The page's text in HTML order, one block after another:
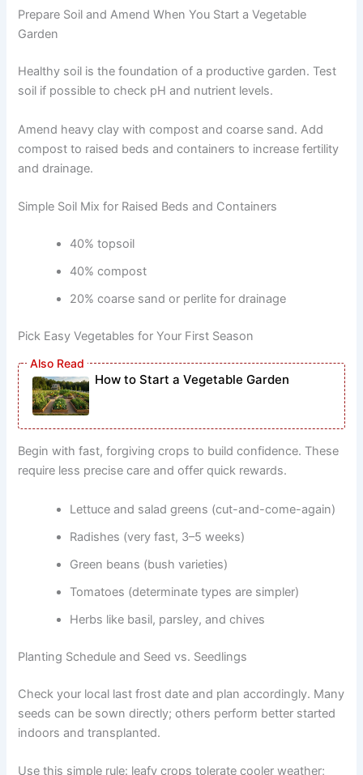
Prepare Soil and Amend When You Start a Vegetable
Garden
Healthy soil is the foundation of a productive garden. Test
soil if possible to check pH and nutrient levels.
Amend heavy clay with compost and coarse sand. Add
compost to raised beds and containers to increase fertility
and drainage.
Simple Soil Mix for Raised Beds and Containers
40% topsoil
40% compost
20% coarse sand or perlite for drainage
Pick Easy Vegetables for Your First Season
How to Start a Vegetable Garden
Begin with fast, forgiving crops to build confidence. These
require less precise care and offer quick rewards.
Lettuce and salad greens (cut-and-come-again)
Radishes (very fast, 3–5 weeks)
Green beans (bush varieties)
Tomatoes (determinate types are simpler)
Herbs like basil, parsley, and chives
Planting Schedule and Seed vs. Seedlings
Check your local last frost date and plan accordingly. Many
seeds can be sown directly; others perform better started
indoors and transplanted.
Use this simple rule: leafy crops tolerate cooler weather;